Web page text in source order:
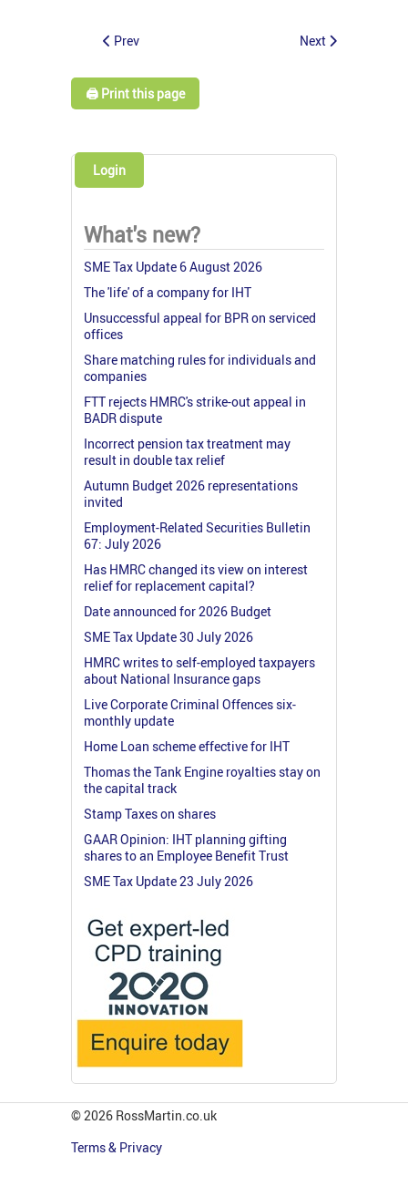
Prev Next
🖨️ Print this page
Login
What's new?
SME Tax Update 6 August 2026
The 'life' of a company for IHT
Unsuccessful appeal for BPR on serviced
offices
Share matching rules for individuals and
companies
FTT rejects HMRC's strike-out appeal in
BADR dispute
Incorrect pension tax treatment may
result in double tax relief
Autumn Budget 2026 representations
invited
Employment-Related Securities Bulletin
67: July 2026
Has HMRC changed its view on interest
relief for replacement capital?
Date announced for 2026 Budget
SME Tax Update 30 July 2026
HMRC writes to self-employed taxpayers
about National Insurance gaps
Live Corporate Criminal Offences six-
monthly update
Home Loan scheme effective for IHT
Thomas the Tank Engine royalties stay on
the capital track
Stamp Taxes on shares
GAAR Opinion: IHT planning gifting
shares to an Employee Benefit Trust
SME Tax Update 23 July 2026
© 2026 RossMartin.co.uk
Terms & Privacy